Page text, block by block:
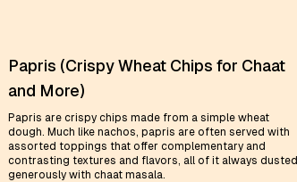
Papris (Crispy Wheat Chips for Chaat
and More)
Papris are crispy chips made from a simple wheat
dough. Much like nachos, papris are often served with
assorted toppings that offer complementary and
contrasting textures and flavors, all of it always dusted
generously with chaat masala.